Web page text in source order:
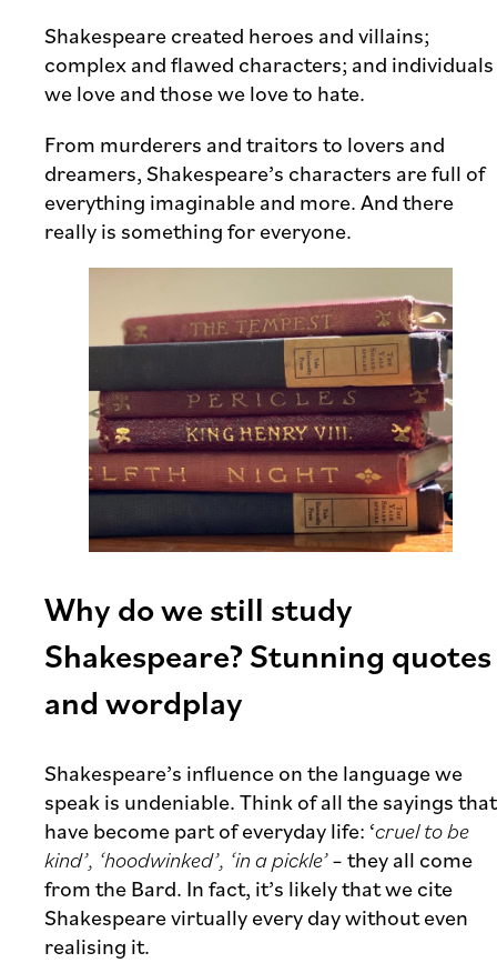
Shakespeare created heroes and villains;
complex and flawed characters; and individuals
we love and those we love to hate.
From murderers and traitors to lovers and
dreamers, Shakespeare’s characters are full of
everything imaginable and more. And there
really is something for everyone.
Why do we still study
Shakespeare? Stunning quotes
and wordplay
Shakespeare’s influence on the language we
speak is undeniable. Think of all the sayings that
have become part of everyday life: ‘cruel to be
kind’, ‘hoodwinked’, ‘in a pickle’– they all come
from the Bard. In fact, it’s likely that we cite
Shakespeare virtually every day without even
realising it.